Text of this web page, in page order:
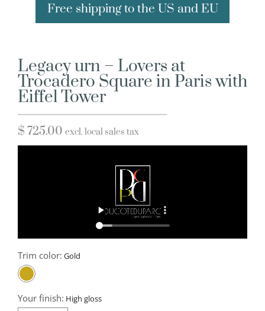
Free shipping to the US and EU
Legacy urn – Lovers at
Trocadero Square in Paris with
Eiffel Tower
$ 725.00 excl. local sales tax
Trim color:
Your finish: